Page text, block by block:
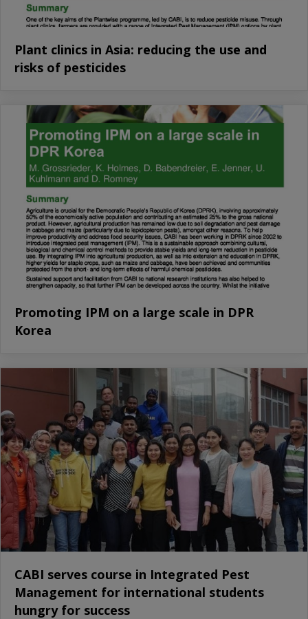
Plant clinics in Asia: reducing the use and
risks of pesticides
Promoting IPM on a large scale in DPR
Korea
CABI serves course in Integrated Pest
Management for international students
hungry for success